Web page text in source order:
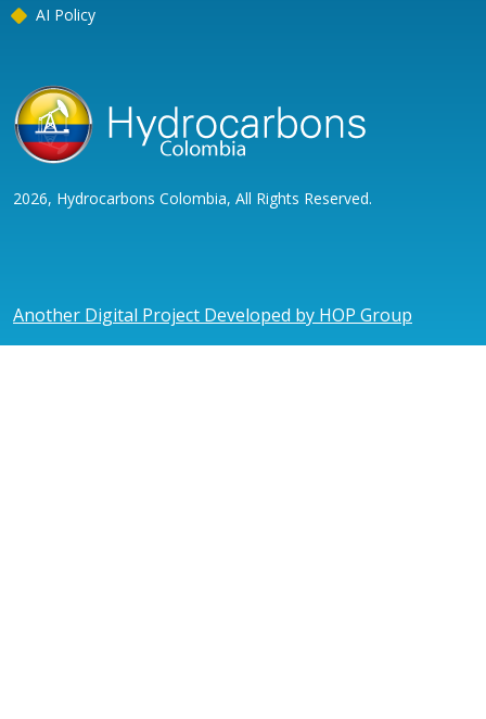
AI Policy
2026, Hydrocarbons Colombia, All Rights Reserved.
Another Digital Project Developed by HOP Group